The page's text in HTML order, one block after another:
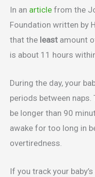
In an article from the
Foundation written by
that the least amount
is about 11 hours
During the day, your
periods between naps.
be longer than 90
awake for too long in
overtiredness.
If you track your